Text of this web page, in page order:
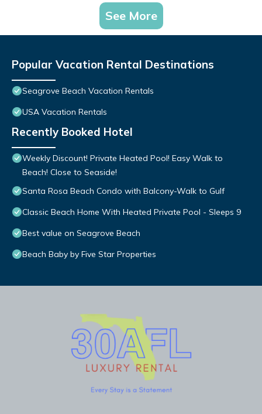
See More
Popular Vacation Rental Destinations
Seagrove Beach Vacation Rentals
USA Vacation Rentals
Recently Booked Hotel
Weekly Discount! Private Heated Pool! Easy Walk to
Beach! Close to Seaside!
Santa Rosa Beach Condo with Balcony-Walk to Gulf
Classic Beach Home With Heated Private Pool - Sleeps 9
Best value on Seagrove Beach
Beach Baby by Five Star Properties